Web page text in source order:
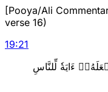
[Pooya/Ali
verse 16)
19:21
ءَايَةٗ لِّلنَّاسِ